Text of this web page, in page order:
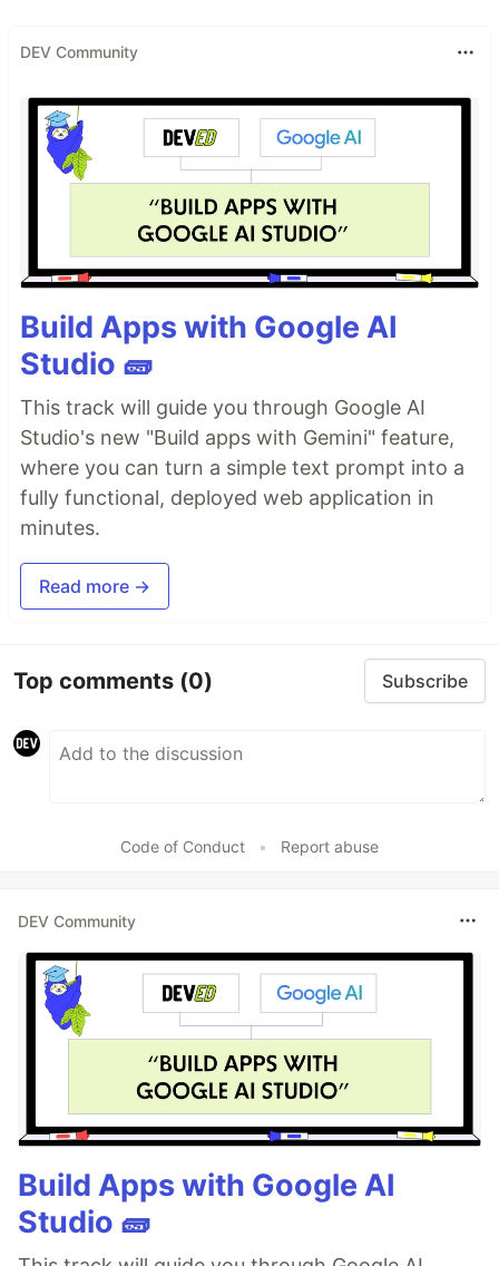
DEV Community
Build Apps with Google AI
Studio 🧱
This track will guide you through Google AI
Studio's new "Build apps with Gemini" feature,
where you can turn a simple text prompt into a
fully functional, deployed web application in
minutes.
Read more →
Top comments (0) Subscribe
Code of Conduct • Report abuse
DEV Community
Build Apps with Google AI
Studio 🧱